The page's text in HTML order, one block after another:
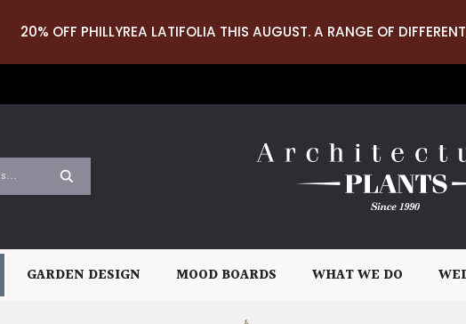
20% OFF PHILLYREA LATIFOLIA THIS AUGUST. A RANGE OF
GARDEN DESIGN MOOD BOARDS WHAT WE DO